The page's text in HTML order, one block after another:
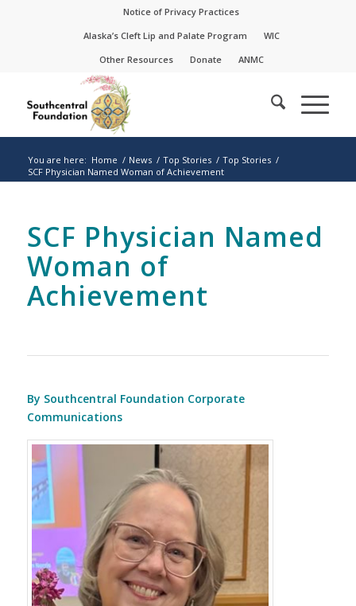
Notice of Privacy Practices
Alaska’s Cleft Lip and Palate Program
WIC
Other Resources
Donate ANMC
You are here: Home / News / Top Stories / Top Stories /
SCF Physician Named Woman of Achievement
SCF Physician Named
Woman of
Achievement
By Southcentral Foundation Corporate
Communications